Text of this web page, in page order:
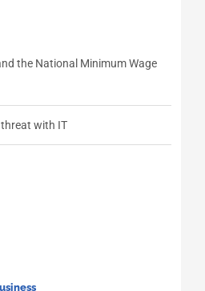
the National Minimum Wage
with IT